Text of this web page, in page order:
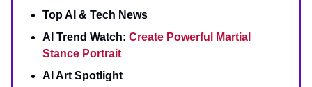
Top AI & Tech News
AI Trend Watch: Create Powerful Martial
Stance Portrait
AI Art Spotlight